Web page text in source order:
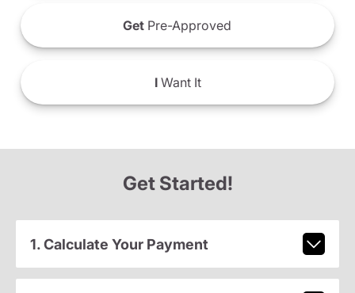
Get Pre-Approved
IWant It
Get Started!
1. Calculate Your Payment